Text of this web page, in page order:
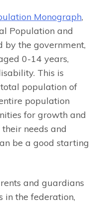
Monograph,
Population and
by the government,
0-14 years,
This is
population of
population
for growth and
needs and
be a good starting
and guardians
in the federation,